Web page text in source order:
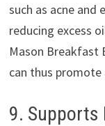
such as acne and
reducing excess
Mason Breakfast
can thus promote
9. Supports